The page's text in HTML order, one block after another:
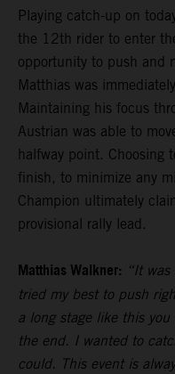
Playing catch-up on
the 12th rider to enter
opportunity to push and
Matthias was
Maintaining his focus
Austrian was able to
halfway point. Choosing
finish, to minimize any
Champion ultimately
provisional rally lead.
Matthias Walkner: “It
tried my best to push
a long stage like this
the end. I wanted to
could. This event is